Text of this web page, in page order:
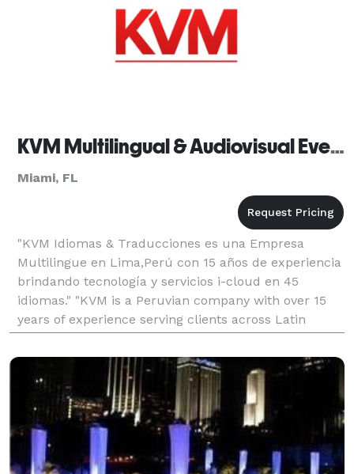
KVM Multilingual & Audiovisual Event Solutions
Miami, FL
"KVM Idiomas & Traducciones es una Empresa
Multilingue en Lima,Perú con 15 años de experiencia
brindando tecnología y servicios i-cloud en 45
idiomas." "KVM is a Peruvian company with over 15
years of experience serving clients across Latin
America and expanding business relationships in the
United